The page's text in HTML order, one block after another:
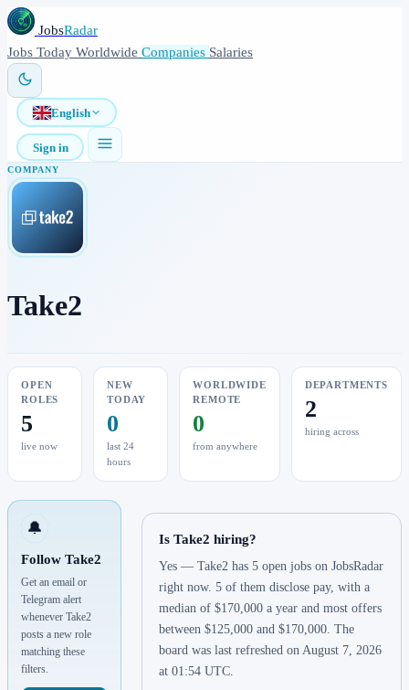
JobsRadar
Jobs Today Worldwide Companies Salaries
English
Sign in
COMPANY
Take2
OPEN
ROLES
5
live now
NEW
TODAY
0
last 24
hours
WORLDWIDE
REMOTE
0
from anywhere
DEPARTMENTS
2
hiring across
🔔
Follow Take2
Get an email or
Telegram alert
whenever Take2
posts a new role
matching these
filters.
Is Take2 hiring?
Yes — Take2 has 5 open jobs on JobsRadar
right now. 5 of them disclose pay, with a
median of $170,000 a year and most offers
between $125,000 and $170,000. The
board was last refreshed on August 7, 2026
at 01:54 UTC.